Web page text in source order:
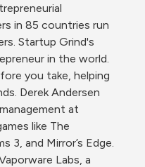
in 85 countries run
Startup Grind's
in the world.
you take, helping
Derek Andersen
at
like The
3, and Mirror’s Edge.
Labs, a